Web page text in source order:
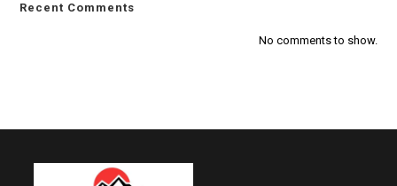
Recent Comments
No comments to show.